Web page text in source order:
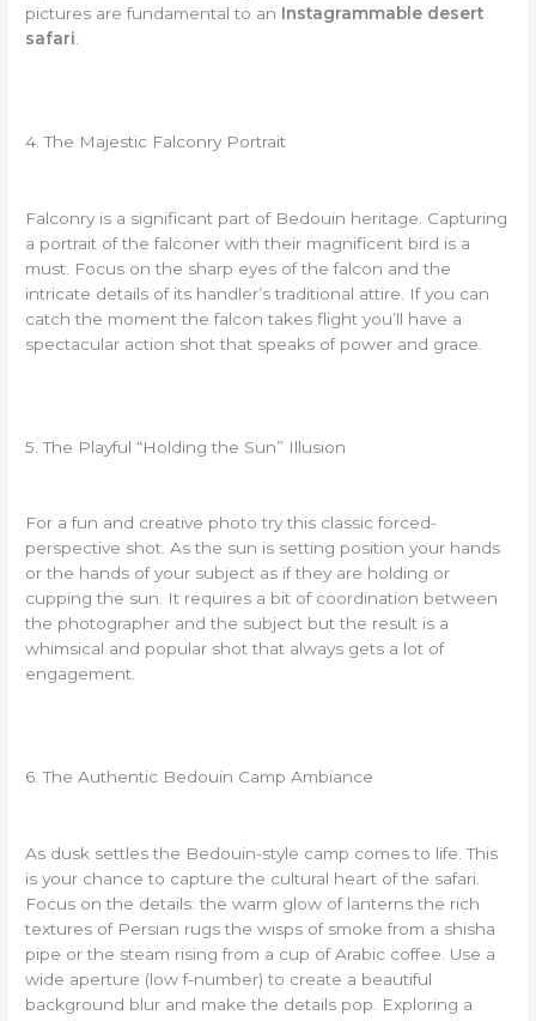
pictures are fundamental to an Instagrammable desert
safari.
4. The Majestic Falconry Portrait
Falconry is a significant part of Bedouin heritage. Capturing
a portrait of the falconer with their magnificent bird is a
must. Focus on the sharp eyes of the falcon and the
intricate details of its handler’s traditional attire. If you can
catch the moment the falcon takes flight you’ll have a
spectacular action shot that speaks of power and grace.
5. The Playful “Holding the Sun” Illusion
For a fun and creative photo try this classic forced-
perspective shot. As the sun is setting position your hands
or the hands of your subject as if they are holding or
cupping the sun. It requires a bit of coordination between
the photographer and the subject but the result is a
whimsical and popular shot that always gets a lot of
engagement.
6. The Authentic Bedouin Camp Ambiance
As dusk settles the Bedouin-style camp comes to life. This
is your chance to capture the cultural heart of the safari.
Focus on the details: the warm glow of lanterns the rich
textures of Persian rugs the wisps of smoke from a shisha
pipe or the steam rising from a cup of Arabic coffee. Use a
wide aperture (low f-number) to create a beautiful
background blur and make the details pop. Exploring a